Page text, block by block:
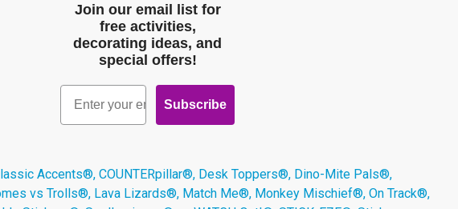
Join our email list for
free activities,
decorating ideas, and
special offers!
Email
Subscribe
Accents®, COUNTERpillar®, Desk Toppers®, Dino-Mite Pals®,
vs Trolls®, Lava Lizards®, Match Me®, Monkey Mischief®, On Track®,